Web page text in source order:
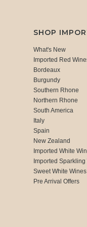
SHOP
What's New
Imported Red
Bordeaux
Burgundy
Southern Rhone
Northern Rhone
South America
Italy
Spain
New Zealand
Imported White
Imported Sparkling
Sweet White Wines
Pre Arrival Offers